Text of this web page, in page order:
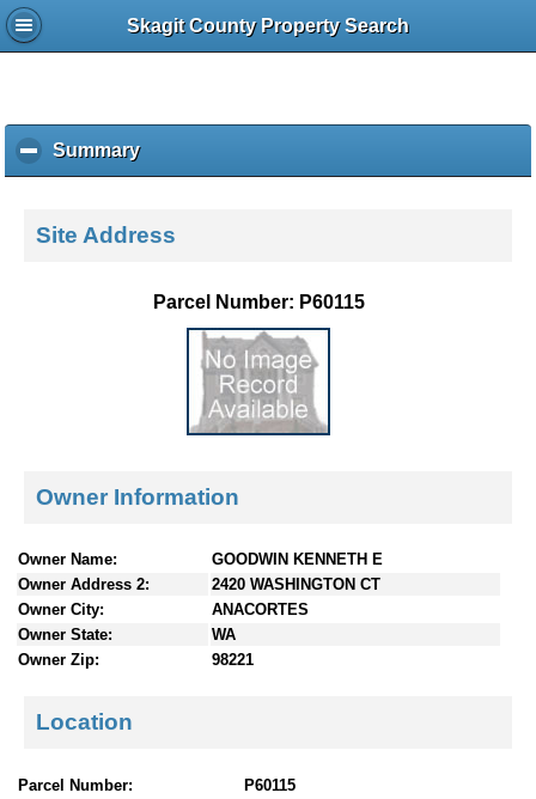
Skagit County Property Search
Summaryc
l
k
e
c
t
Site Address
Parcel Number: P60115
Owner Information
Owner Name:
GOODWIN KENNETH E
Owner Address 2:
2420 WASHINGTON CT
Owner City:
ANACORTES
Owner State:
WA
Owner Zip:
98221
Location
Parcel Number:
P60115